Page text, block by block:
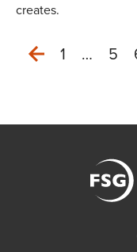
creates.
1 … 5